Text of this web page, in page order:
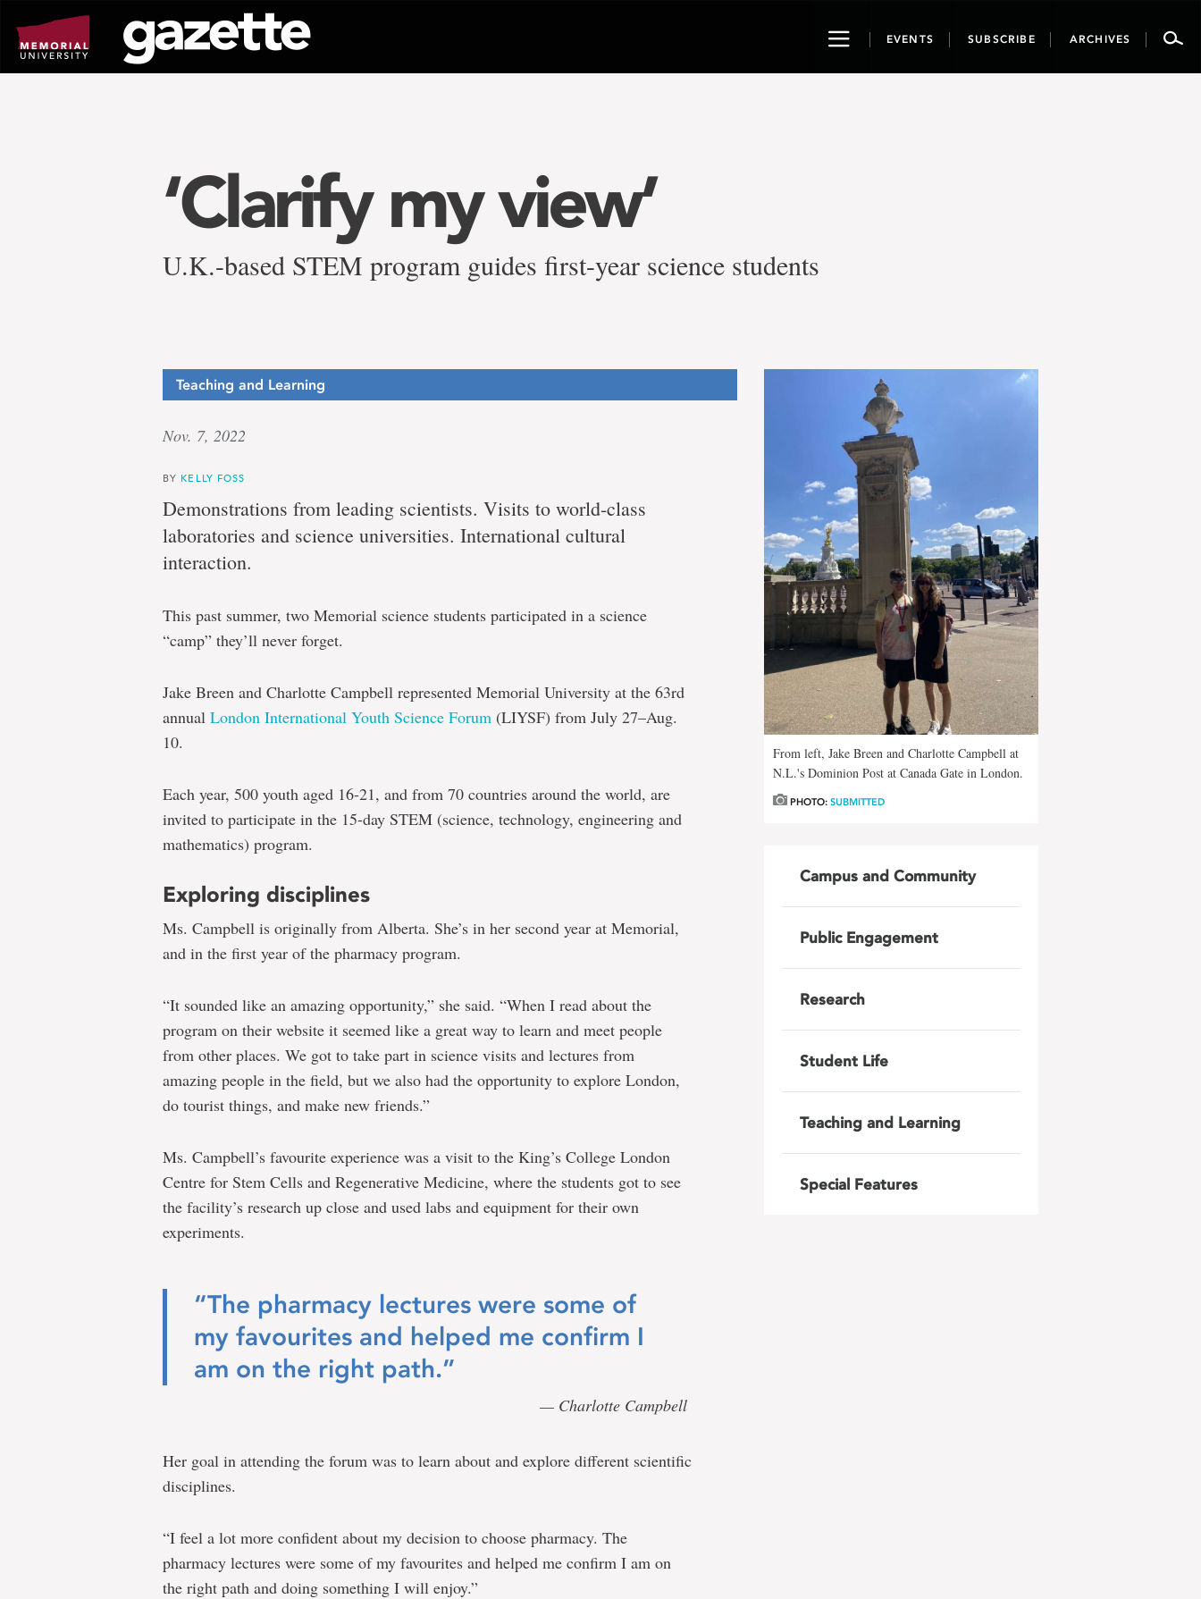
page
content
ToggleEVENTS SUBSCRIBE ARCHIVES
‘Clarify my view’
U.K.-based STEM program guides first-year science students
Teaching and Learning
Nov. 7, 2022
BY KELLY FOSS
Demonstrations from leading scientists. Visits to world-class
laboratories and science universities. International cultural
interaction.
This past summer, two Memorial science students participated in a science
“camp” they’ll never forget.
Jake Breen and Charlotte Campbell represented Memorial University at the 63rd
annual London International Youth Science Forum (LIYSF) from July 27–Aug.
10.
Each year, 500 youth aged 16-21, and from 70 countries around the world, are
invited to participate in the 15-day STEM (science, technology, engineering and
mathematics) program.
Exploring disciplines
Ms. Campbell is originally from Alberta. She’s in her second year at Memorial,
and in the first year of the pharmacy program.
“It sounded like an amazing opportunity,” she said. “When I read about the
program on their website it seemed like a great way to learn and meet people
from other places. We got to take part in science visits and lectures from
amazing people in the field, but we also had the opportunity to explore London,
do tourist things, and make new friends.”
Ms. Campbell’s favourite experience was a visit to the King’s College London
Centre for Stem Cells and Regenerative Medicine, where the students got to see
the facility’s research up close and used labs and equipment for their own
experiments.
“The pharmacy lectures were some of
my favourites and helped me confirm I
am on the right path.”
— Charlotte Campbell
Her goal in attending the forum was to learn about and explore different scientific
disciplines.
“I feel a lot more confident about my decision to choose pharmacy. The
pharmacy lectures were some of my favourites and helped me confirm I am on
the right path and doing something I will enjoy.”
From left, Jake Breen and Charlotte Campbell at
N.L.'s Dominion Post at Canada Gate in London.
PHOTO:SUBMITTED
Campus and Community
Public Engagement
Research
Student Life
Teaching and Learning
Special Features